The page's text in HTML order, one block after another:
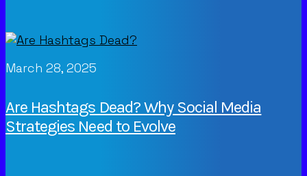
March 28, 2025
Are Hashtags Dead? Why Social Media
Strategies Need to Evolve